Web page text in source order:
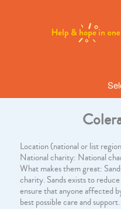
Location (national or list
National charity: National
What makes them great:
charity. Sands exists to
ensure that anyone affected
best possible care and support.